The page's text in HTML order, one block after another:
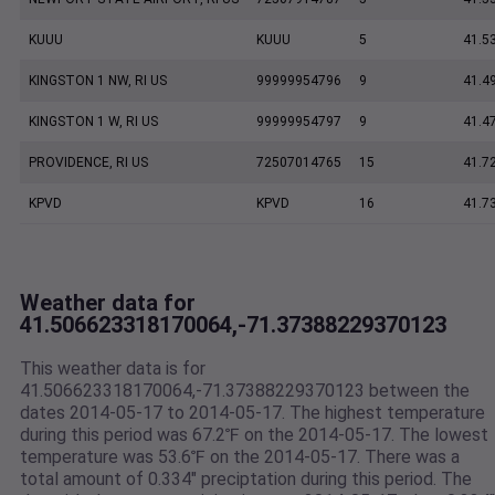
KUUU KUUU 5
KINGSTON 1 NW, RI US 99999954796 9
KINGSTON 1 W, RI US 99999954797 9
PROVIDENCE, RI US 72507014765 15
KPVD KPVD 16
Weather data for
41.506623318170064,-71.37388229370123
This weather data is for
41.506623318170064,-71.37388229370123 between the
dates 2014-05-17 to 2014-05-17. The highest temperature
during this period was 67.2℉ on the 2014-05-17. The lowest
temperature was 53.6℉ on the 2014-05-17. There was a
total amount of 0.334" preciptation during this period. The